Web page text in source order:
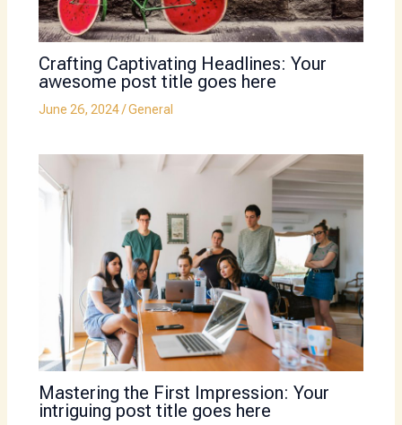
Crafting Captivating Headlines: Your
awesome post title goes here
June 26, 2024/General
Mastering the First Impression: Your
intriguing post title goes here